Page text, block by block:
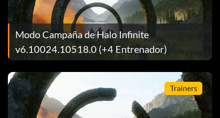
Modo Campaña de Halo Infinite
v6.10024.10518.0 (+4 Entrenador)
Trainers